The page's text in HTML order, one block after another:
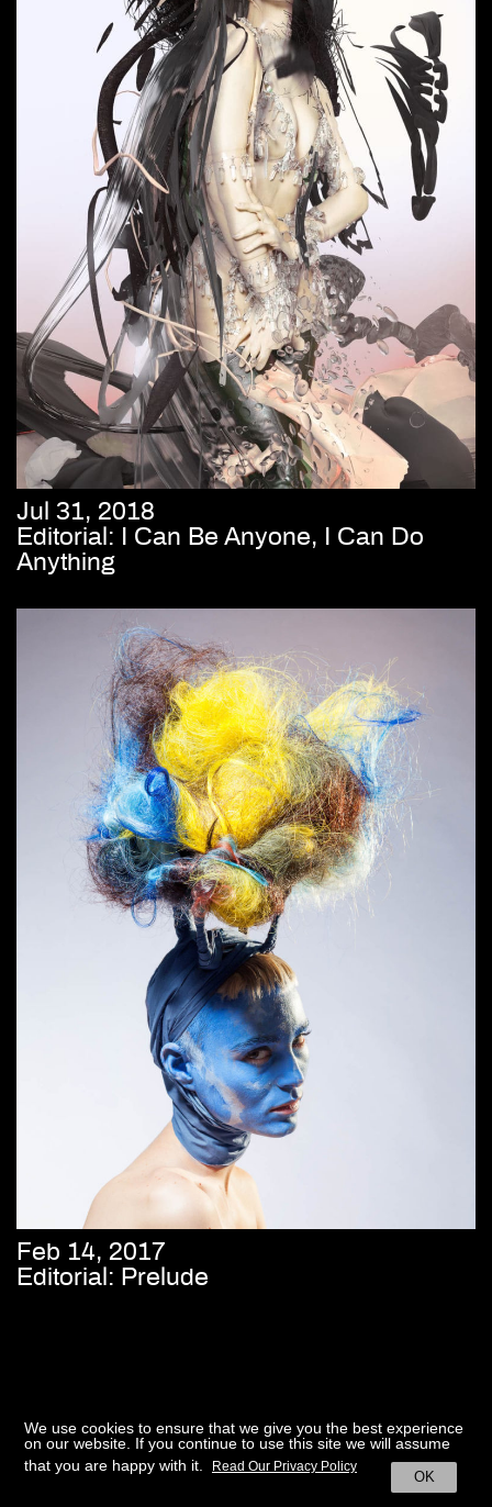
Jul 31, 2018
Editorial: I Can Be Anyone, I Can Do
Anything
Feb 14, 2017
Editorial: Prelude
We use cookies to ensure that we give you the best experience
on our website. If you continue to use this site we will assume
that you are happy with it.
OK
Read Our Privacy Policy